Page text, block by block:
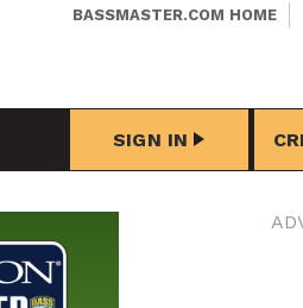
BASSMASTER.COM HOME
SIGN IN